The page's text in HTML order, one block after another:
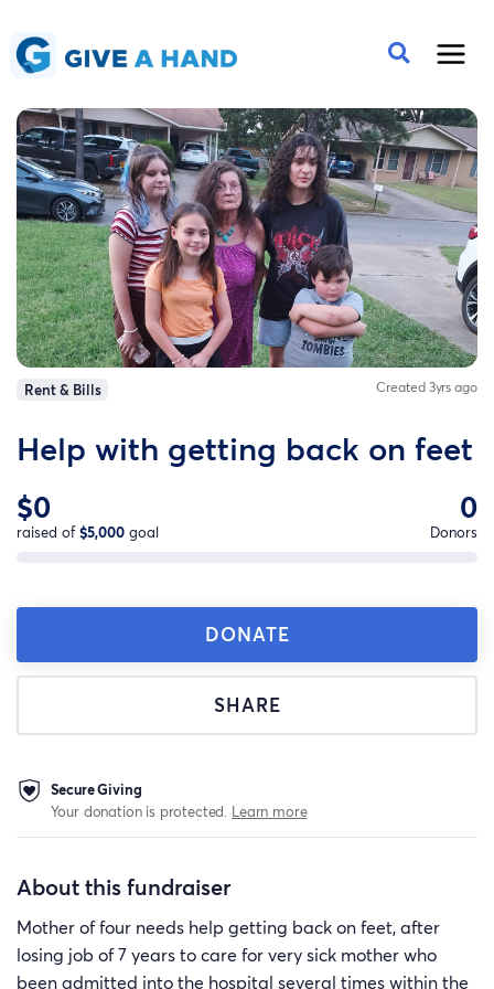
Rent & Bills Created 3yrs ago
Help with getting back on feet
$0
raised of$5,000 goal
0
Donors
DONATE
SHARE
Secure Giving
Your donation is protected. Learn more
About this fundraiser
Mother of four needs help getting back on feet, after
losing job of 7 years to care for very sick mother who
been admitted into the hospital several times within the